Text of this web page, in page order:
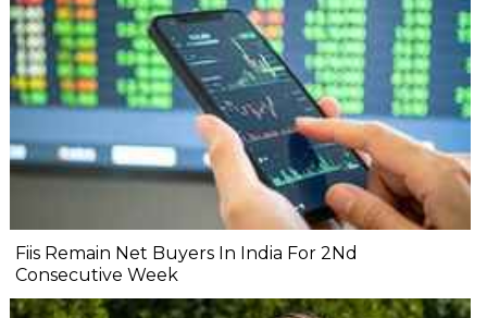
Fiis Remain Net Buyers In India For 2Nd
Consecutive Week